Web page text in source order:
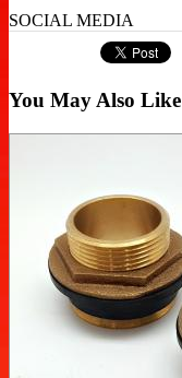
SOCIAL MEDIA
You May Also Like